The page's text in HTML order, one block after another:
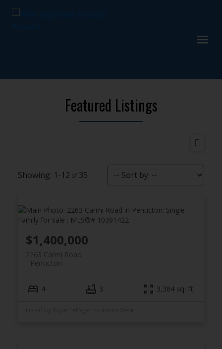
Featured Listings
1-12 35
2263 Carmi Road
Penticton
$1,400,000
4 3 3,384 sq. ft.